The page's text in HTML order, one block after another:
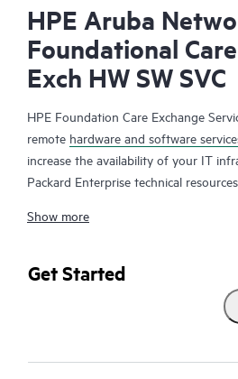
HPE Aruba
Foundational
Exch HW SW SVC
HPE Foundation Care Exchange
remote hardware and software
increase the availability of your IT
Packard Enterprise technical
your HPE products.
Hardware exchange offers a reliable
service for eligible Hewlett Packard
Specifically targeted at products that
Show more
Get Started